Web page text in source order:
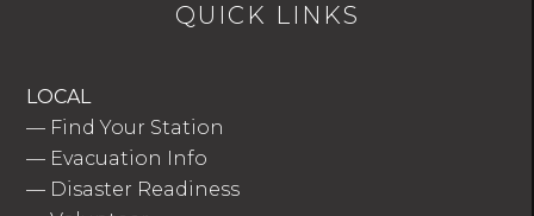
QUICK LINKS
LOCAL
— Find Your Station
— Evacuation Info
— Disaster Readiness